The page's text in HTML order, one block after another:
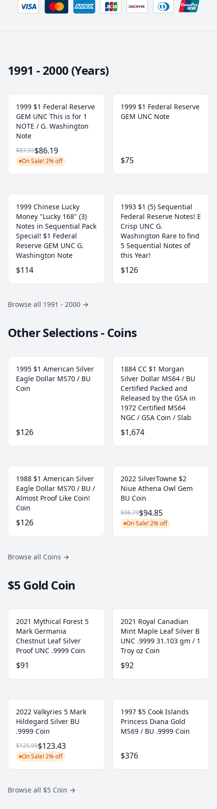
1991 - 2000 (Years)
1999 $1 Federal Reserve
GEM UNC This is for 1
NOTE / G. Washington
Note
$87.95$86.19
On Sale! 2% off
1999 $1 Federal Reserve
GEM UNC Note
$75
1999 Chinese Lucky
Money "Lucky 168" (3)
Notes in Sequential Pack
Special! $1 Federal
Reserve GEM UNC G.
Washington Note
$114
1993 $1 (5) Sequential
Federal Reserve Notes! E
Crisp UNC G.
Washington Rare to find
5 Sequential Notes of
this Year!
$126
Browse all 1991 - 2000 →
Other Selections - Coins
1995 $1 American Silver
Eagle Dollar MS70 / BU
Coin
$126
1884 CC $1 Morgan
Silver Dollar MS64 / BU
Certified Packed and
Released by the GSA in
1972 Certified MS64
NGC / GSA Coin / Slab
$1,674
1988 $1 American Silver
Eagle Dollar MS70 / BU /
Almost Proof Like Coin!
Coin
$126
2022 SilverTowne $2
Niue Athena Owl Gem
BU Coin
$96.79$94.85
On Sale! 2% off
Browse all Coins →
$5 Gold Coin
2021 Mythical Forest 5
Mark Germania
Chestnut Leaf Silver
Proof UNC .9999 Coin
$91
2021 Royal Canadian
Mint Maple Leaf Silver B
UNC .9999 31.103 gm / 1
Troy oz Coin
$92
2022 Valkyries 5 Mark
Hildegard Silver BU
.9999 Coin
$125.95$123.43
On Sale! 2% off
1997 $5 Cook Islands
Princess Diana Gold
MS69 / BU .9999 Coin
$376
Browse all $5 Coin →